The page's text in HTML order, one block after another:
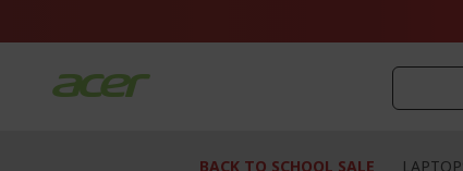
BACK TO SCHOOL SALE